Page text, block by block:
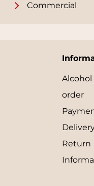
Commercial
Alcohol
order
Return